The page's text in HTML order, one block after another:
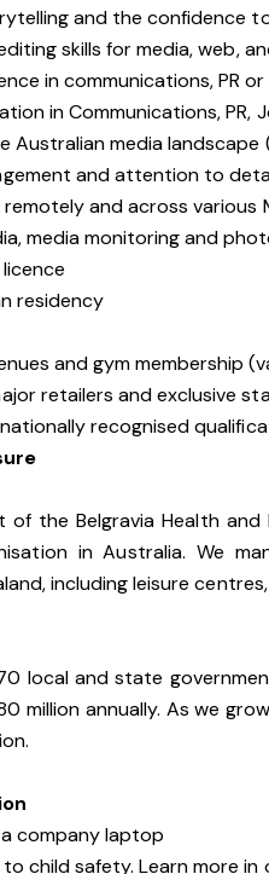
and the confidence
skills for media, web,
in communications, PR
in Communications, PR,
Australian media landscape
and attention to
and across various
media monitoring and
residency
and gym membership
retailers and exclusive
recognised
of the Belgravia Health
in Australia. We
including leisure
local and state
million annually. As we
company laptop
child safety. Learn more in